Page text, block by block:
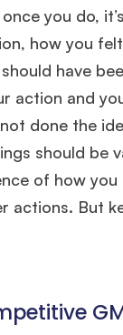
you do,
how you
have
action and
done the
should be
of how
actions. But